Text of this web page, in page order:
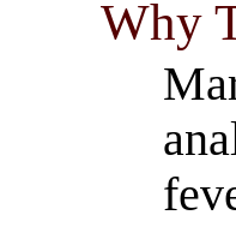
Why